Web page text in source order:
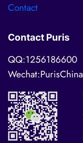
Contact
Contact Puris
QQ:1256186600
Wechat:PurisChina